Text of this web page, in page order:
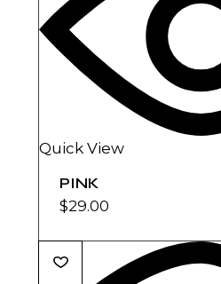
Quick View
PINK
$29.00